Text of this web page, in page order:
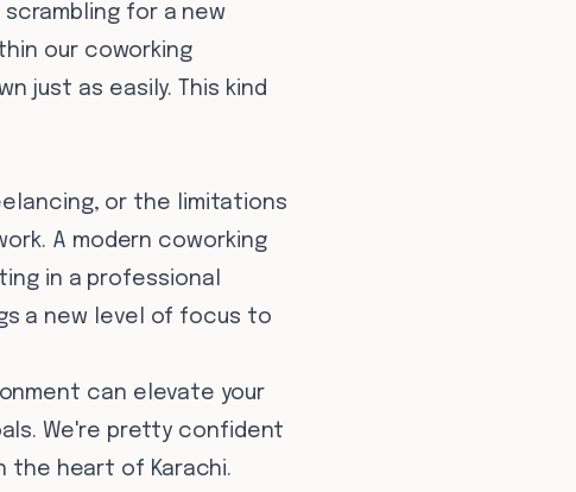
for a new
our coworking
just as easily. This kind
or the limitations
A modern coworking
in a professional
a new level of focus to
can elevate your
We're pretty confident
the heart of Karachi.